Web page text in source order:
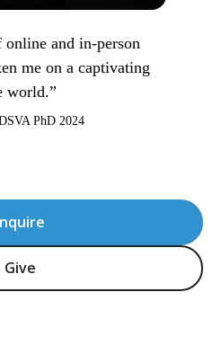
Give
online and in-person
me on a captivating
world.”
PhD 2024